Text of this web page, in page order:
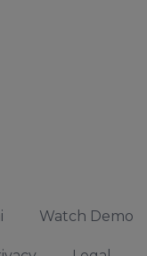
Watch Demo